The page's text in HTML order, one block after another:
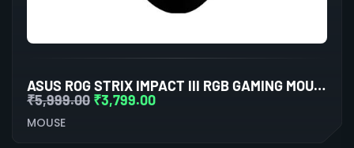
ASUS ROG STRIX IMPACT III RGB GAMING MOUSE (BLACK)
₹5,999.00 ₹3,799.00
MOUSE